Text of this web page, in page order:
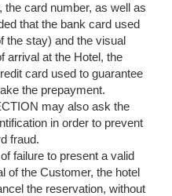
card number, as well as
that the bank card used
the stay) and the visual
arrival at the Hotel, the
card used to guarantee
the prepayment.
may also ask the
in order to prevent
fraud.
failure to present a valid
of the Customer, the hotel
the reservation, without